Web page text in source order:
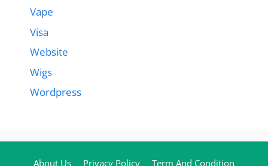
Vape
Visa
Website
Wigs
Wordpress
About Us Privacy Policy Term And Condition